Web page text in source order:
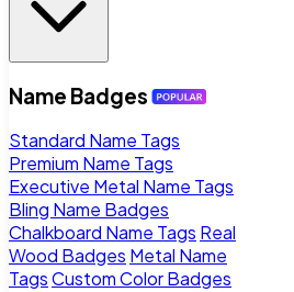
Name Badges
Standard Name Tags
Premium Name Tags
Executive Metal Name Tags
Bling Name Badges
Chalkboard Name Tags Real
Wood Badges Metal Name
TagsCustom Color Badges